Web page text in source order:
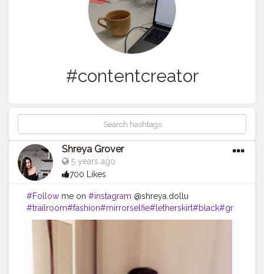
#contentcreator
Shreya Grover
5 years ago
700 Likes
#Follow me on #instagram @shreya.dollu
#trailroom#fashion#mirrorselfie#letherskirt#black#gr
ey#contentcreator#shoppingtime #shopping